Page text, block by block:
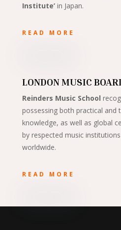
Institute’ in Japan.
READ MORE
LONDON MUSIC
Reinders Music School
possessing both practical and
knowledge, as well as global
by respected music
worldwide.
READ MORE